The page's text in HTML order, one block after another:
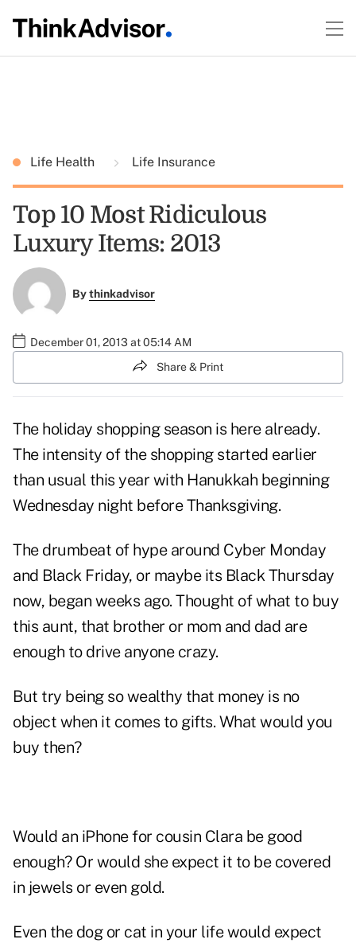
Life Health Life Insurance
Top 10 Most Ridiculous
Luxury Items: 2013
Bythinkadvisor
December 01, 2013 at 05:14 AM
Share & Print
The holiday shopping season is here already.
The intensity of the shopping started earlier
than usual this year with Hanukkah beginning
Wednesday night before Thanksgiving.
The drumbeat of hype around Cyber Monday
and Black Friday, or maybe its Black Thursday
now, began weeks ago. Thought of what to buy
this aunt, that brother or mom and dad are
enough to drive anyone crazy.
But try being so wealthy that money is no
object when it comes to gifts. What would you
buy then?
Would an iPhone for cousin Clara be good
enough? Or would she expect it to be covered
in jewels or even gold.
Even the dog or cat in your life would expect